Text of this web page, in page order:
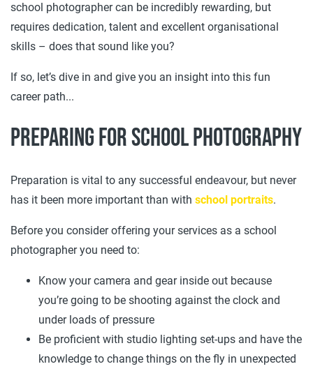
school photographer can be incredibly rewarding, but
requires dedication, talent and excellent organisational
skills – does that sound like you?
If so, let’s dive in and give you an insight into this fun
career path...
Preparing for school photography
Preparation is vital to any successful endeavour, but never
has it been more important than with school portraits.
Before you consider offering your services as a school
photographer you need to:
Know your camera and gear inside out because
you’re going to be shooting against the clock and
under loads of pressure
Be proficient with studio lighting set-ups and have the
knowledge to change things on the fly in unexpected